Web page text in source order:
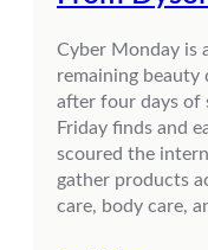
Cyber Monday is
remaining beauty
after four days of
Friday finds and
scoured the
gather products
care, body care,